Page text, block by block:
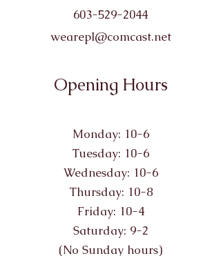
603-529-2044
wearepl@comcast.net
Opening Hours
Monday: 10-6
Tuesday: 10-6
Wednesday: 10-6
Thursday: 10-8
Friday: 10-4
Saturday: 9-2
(No Sunday hours)